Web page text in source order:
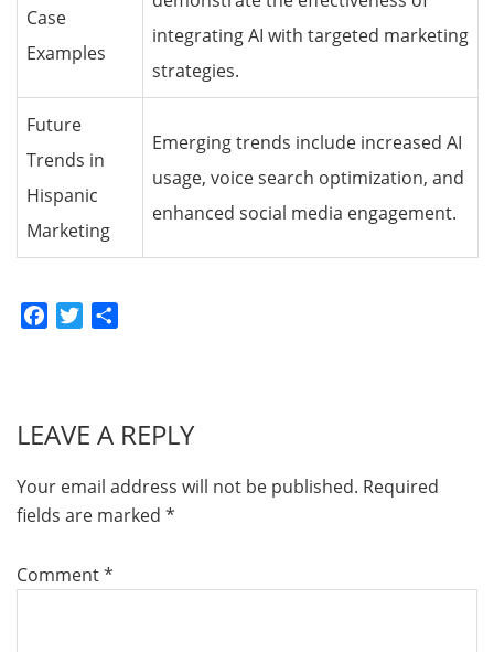
Case
Examples
integrating AI with targeted marketing
strategies.
Future
Trends in
Hispanic
Marketing
Emerging trends include increased AI
usage, voice search optimization, and
enhanced social media engagement.
Facebook
Twitter
LEAVE A REPLY
Your email address will not be published. Required
fields are marked *
Comment*